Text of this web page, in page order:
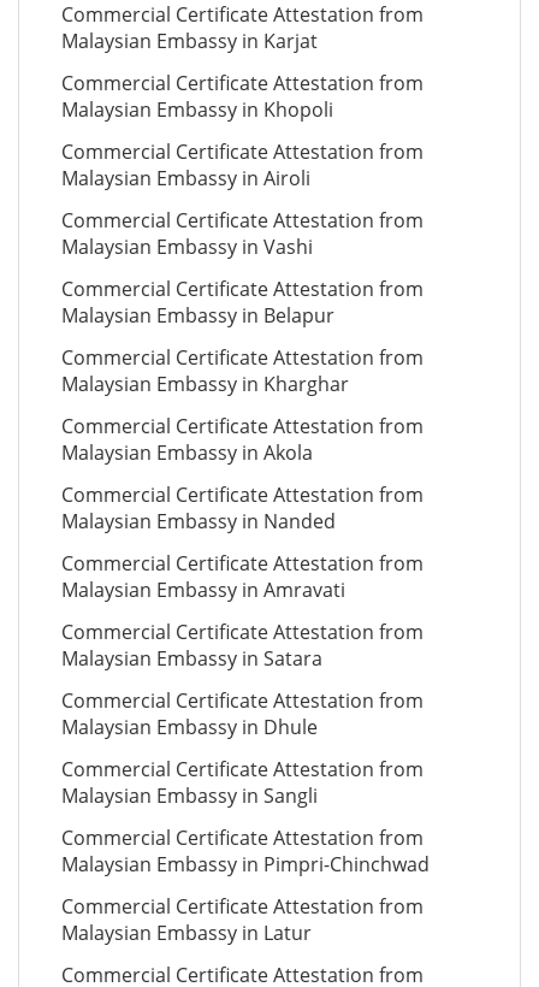
Commercial Certificate Attestation from
Malaysian Embassy in Karjat
Commercial Certificate Attestation from
Malaysian Embassy in Khopoli
Commercial Certificate Attestation from
Malaysian Embassy in Airoli
Commercial Certificate Attestation from
Malaysian Embassy in Vashi
Commercial Certificate Attestation from
Malaysian Embassy in Belapur
Commercial Certificate Attestation from
Malaysian Embassy in Kharghar
Commercial Certificate Attestation from
Malaysian Embassy in Akola
Commercial Certificate Attestation from
Malaysian Embassy in Nanded
Commercial Certificate Attestation from
Malaysian Embassy in Amravati
Commercial Certificate Attestation from
Malaysian Embassy in Satara
Commercial Certificate Attestation from
Malaysian Embassy in Dhule
Commercial Certificate Attestation from
Malaysian Embassy in Sangli
Commercial Certificate Attestation from
Malaysian Embassy in Pimpri-Chinchwad
Commercial Certificate Attestation from
Malaysian Embassy in Latur
Commercial Certificate Attestation from